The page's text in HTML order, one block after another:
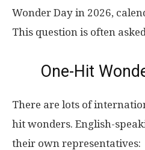
Wonder Day in 2026,
This question is often
One-Hit
There are lots of
hit wonders. English-
their own representatives: